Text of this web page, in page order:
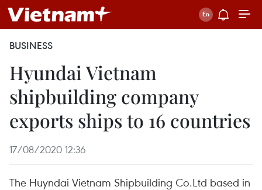
BUSINESS
Hyundai Vietnam
shipbuilding company
exports ships to 16 countries
17/08/2020 12:36
The Huyndai Vietnam Shipbuilding Co.Ltd based in